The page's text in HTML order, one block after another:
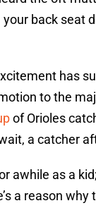
back seat
has
to the
of Orioles
a catcher
awhile as a
a reason why